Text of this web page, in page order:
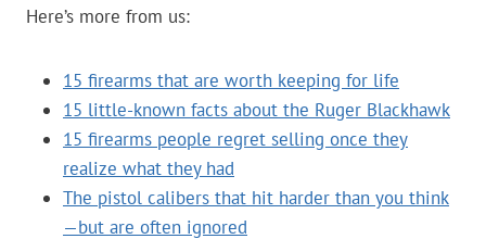
Here’s more from us:
15 firearms that are worth keeping for life
15 little-known facts about the Ruger Blackhawk
15 firearms people regret selling once they
realize what they had
The pistol calibers that hit harder than you think
—but are often ignored